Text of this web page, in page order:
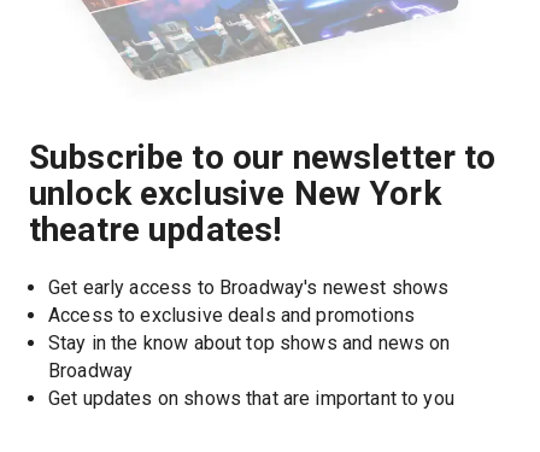
Subscribe to our newsletter to
unlock exclusive New York
theatre updates!
Get early access to Broadway's newest shows
Access to exclusive deals and promotions
Stay in the know about top shows and news on
Broadway
Get updates on shows that are important to you